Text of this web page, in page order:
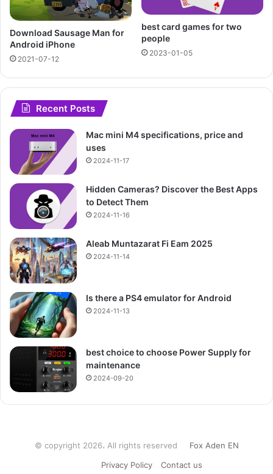
Download Sausage Man for
Android iPhone
2021-07-12
best card games for two
people
2023-01-05
Recent Posts
Mac mini M4 specifications, price and
uses
2024-11-17
Hidden Cameras? Discover the Best Apps
to Detect Them
2024-11-16
Aleab Muntazarat Fi Eam 2025
2024-11-14
Is there a PS4 emulator for Android
2024-11-13
best choice to choose Power Supply for
maintenance
2024-09-20
© copyright 2026، All rights reserved Fox Aden EN
Privacy Policy
Contact us